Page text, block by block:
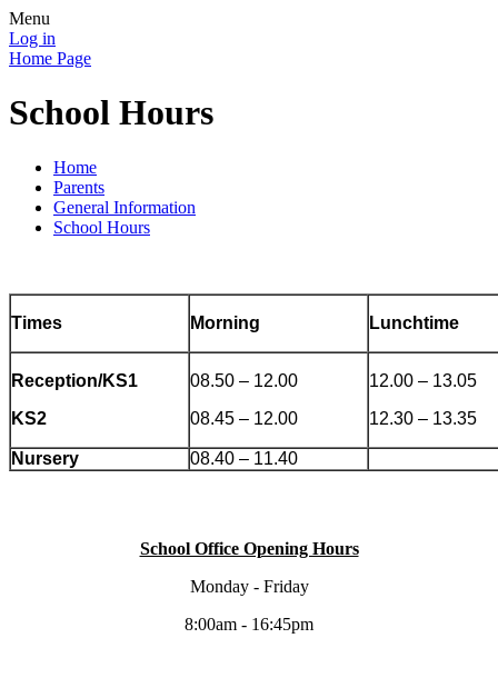
Menu
Log in
Home Page
School Hours
Home
Parents
General Information
School Hours
Times Morning Lunchtime
Reception/KS1
KS2
08.50 – 12.00
08.45 – 12.00
12.00 – 13.05
12.30 – 13.35
Nursery 08.40 – 11.40
School Office Opening Hours
Monday - Friday
8:00am - 16:45pm